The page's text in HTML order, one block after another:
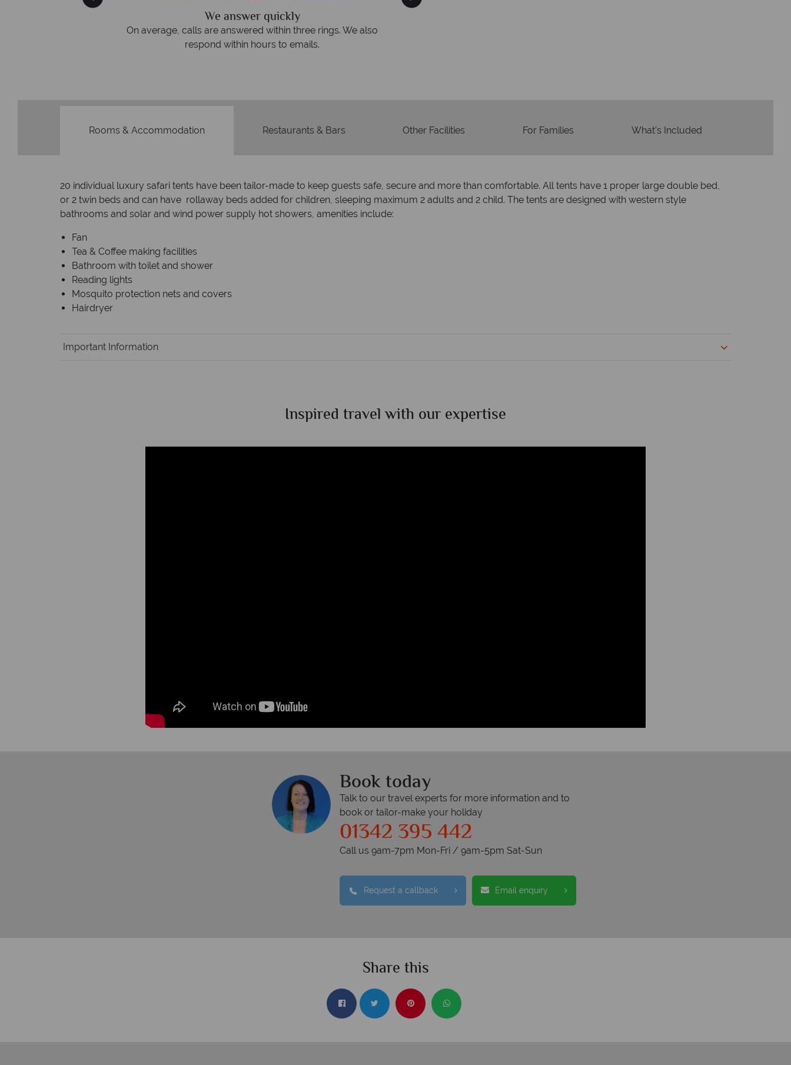
We answer quickly
On average, calls are answered within three rings. We also
respond within hours to emails.
Rooms & Accommodation Restaurants & Bars Other Facilities For Families What's Included
20 individual luxury safari tents have been tailor-made to keep guests safe, secure and more than comfortable. All tents have 1 proper large double bed,
or 2 twin beds and can have rollaway beds added for children, sleeping maximum 2 adults and 2 child. The tents are designed with western style
bathrooms and solar and wind power supply hot showers, amenities include:
Fan
Tea & Coffee making facilities
Bathroom with toilet and shower
Reading lights
Mosquito protection nets and covers
Hairdryer
Important Information
Inspired travel with our expertise
Book today
Talk to our travel experts for more information and to
book or tailor-make your holiday
01342 395 442
Call us 9am-7pm Mon-Fri / 9am-5pm Sat-Sun
Request a callback Email enquiry
Share this